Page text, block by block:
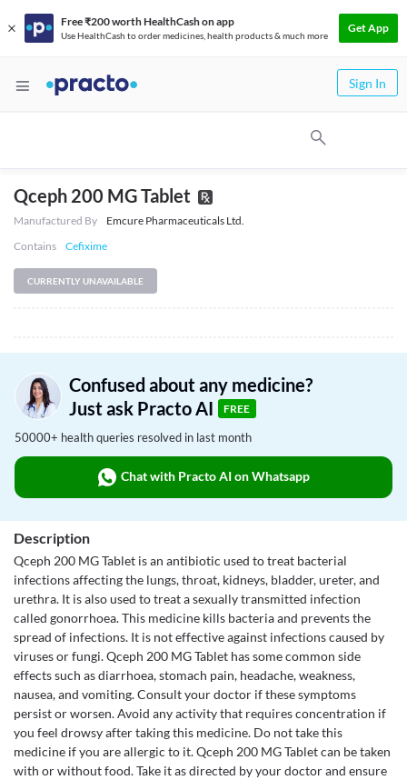
Free ₹200 worth HealthCash on app
Use HealthCash to order medicines, health products & much more
Get App
Sign In
Qceph 200 MG Tablet
Manufactured By
Emcure Pharmaceuticals Ltd.
Contains
Cefixime
CURRENTLY UNAVAILABLE
Confused about any medicine?
Just ask Practo AI
FREE
50000+ health queries resolved in last month
Chat with Practo AI on Whatsapp
Description
Qceph 200 MG Tablet is an antibiotic used to treat bacterial
infections affecting the lungs, throat, kidneys, bladder, ureter, and
urethra. It is also used to treat a sexually transmitted infection
called gonorrhoea. This medicine kills bacteria and prevents the
spread of infections. It is not effective against infections caused by
viruses or fungi. Qceph 200 MG Tablet has some common side
effects such as diarrhoea, stomach pain, headache, weakness,
nausea, and vomiting. Consult your doctor if these symptoms
persist or worsen. Avoid any activity that requires concentration if
you feel drowsy after taking this medicine. Do not take this
medicine if you are allergic to it. Qceph 200 MG Tablet can be taken
with or without food. Take it as directed by your doctor and ensure